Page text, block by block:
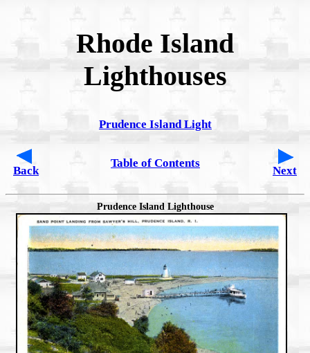
Rhode Island
Lighthouses
Prudence Island Light
Back
Table of Contents
Next
Prudence Island Lighthouse